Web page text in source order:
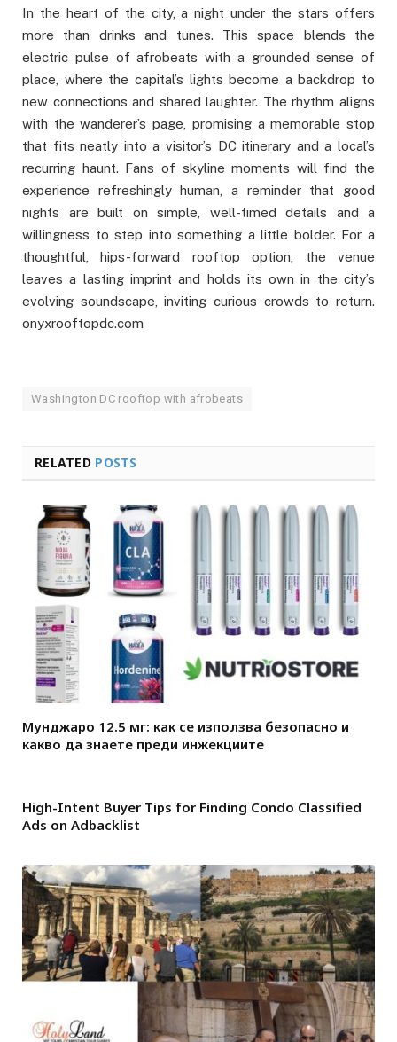
In the heart of the city, a night under the stars offers
more than drinks and tunes. This space blends the
electric pulse of afrobeats with a grounded sense of
place, where the capital’s lights become a backdrop to
new connections and shared laughter. The rhythm aligns
with the wanderer’s page, promising a memorable stop
that fits neatly into a visitor’s DC itinerary and a local’s
recurring haunt. Fans of skyline moments will find the
experience refreshingly human, a reminder that good
nights are built on simple, well-timed details and a
willingness to step into something a little bolder. For a
thoughtful, hips-forward rooftop option, the venue
leaves a lasting imprint and holds its own in the city’s
evolving soundscape, inviting curious crowds to return.
onyxrooftopdc.com
Washington DC rooftop with afrobeats
RELATED POSTS
Мунджаро 12.5 мг: как се използва безопасно и
какво да знаете преди инжекциите
High-Intent Buyer Tips for Finding Condo Classified
Ads on Adbacklist